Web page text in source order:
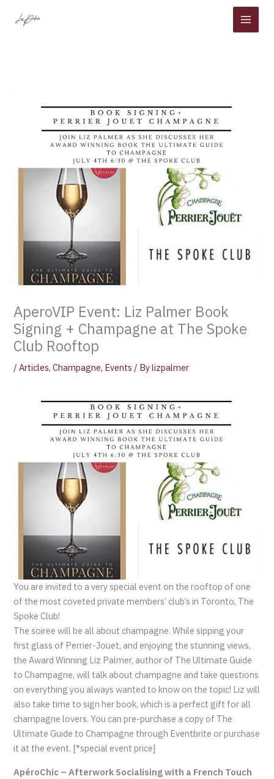
AperoVIP Event: Liz Palmer Book
Signing + Champagne at The Spoke
Club Rooftop
/Articles,Champagne, Events / Bylizpalmer
You are invited to a very special event on the rooftop of one
of the most coveted private members’ club’s in Toronto, The
Spoke Club!
The soiree will be all about champagne. While sipping your
first glass of Perrier-Jouet, and enjoying the stunning views,
the Award Winning Liz Palmer, author of The Ultimate Guide
to Champagne, will talk about champagne and take questions
on everything you always wanted to know on the topic! Liz will
also take time to sign her book, which is a perfect gift for all
champagne lovers. You can pre-purchase a copy of The
Ultimate Guide to Champagne through Eventbrite or purchase
it at the event. [*special event price]
ApéroChic – Afterwork Socialising with a French Touch